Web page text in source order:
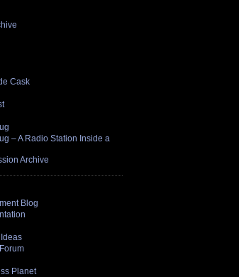
Cask
– A Radio Station Inside a
Archive
Blog
Planet